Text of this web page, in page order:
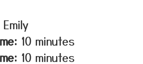
Emily
10 minutes
10 minutes